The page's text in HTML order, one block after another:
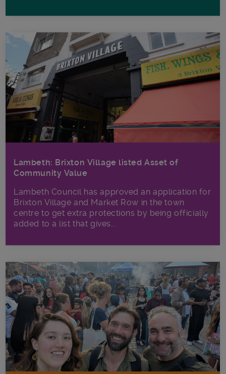
Lambeth: Brixton Village listed Asset of
Community Value
Lambeth Council has approved an application for
Brixton Village and Market Row in the town
centre to get extra protections by being officially
added to a list that gives...